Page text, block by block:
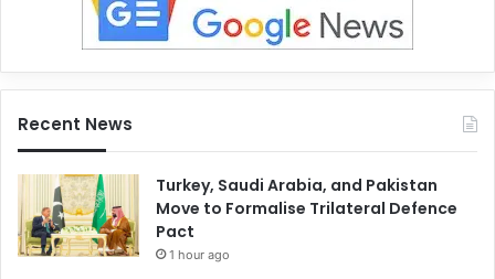
Recent News
Turkey, Saudi Arabia, and Pakistan
Move to Formalise Trilateral Defence
Pact
1 hour ago